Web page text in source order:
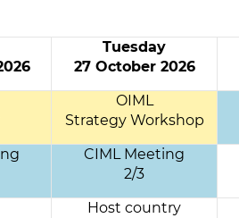
Tuesday
27 October 2026
OIML
Strategy Workshop
CIML Meeting
2/3
Host country